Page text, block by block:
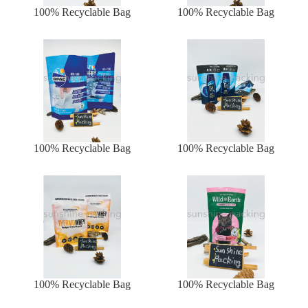
100% Recyclable Bag 100% Recyclable Bag
100% Recyclable Bag 100% Recyclable Bag
100% Recyclable Bag 100% Recyclable Bag